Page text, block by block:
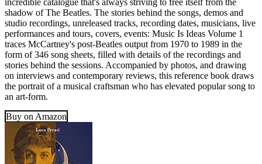
incredible catalogue that's always striving to free itself from the
shadow of The Beatles. The stories behind the songs, demos and
studio recordings, unreleased tracks, recording dates, musicians, live
performances and tours, covers, events: Music Is Ideas Volume 1
traces McCartney's post-Beatles output from 1970 to 1989 in the
form of 346 song sheets, filled with details of the recordings and
stories behind the sessions. Accompanied by photos, and drawing
on interviews and contemporary reviews, this reference book draws
the portrait of a musical craftsman who has elevated popular song to
an art-form.
Buy on Amazon